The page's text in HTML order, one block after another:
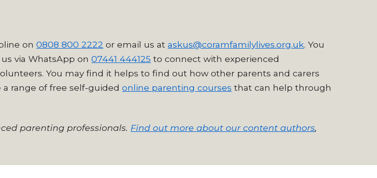
on0808 800 2222 or email us ataskus@coramfamilylives.org.uk. You
via WhatsApp on07441 444125 to connect with experienced
You may find it helps to find out how other parents and carers
a range of free self-guidedonline parenting courses that can help through
parenting professionals. Find out more about our content authors,